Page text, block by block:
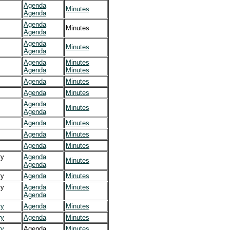
Agenda
Agenda
Minutes
Agenda
Agenda
Minutes
Agenda
Agenda
Minutes
Agenda
Agenda
Minutes
Minutes
Agenda
Minutes
Agenda
Minutes
Agenda
Agenda
Minutes
Agenda
Minutes
Agenda
Minutes
Agenda
Minutes
Agenda
Agenda
Minutes
Agenda
Minutes
Agenda
Agenda
Minutes
Agenda
Minutes
Agenda
Minutes